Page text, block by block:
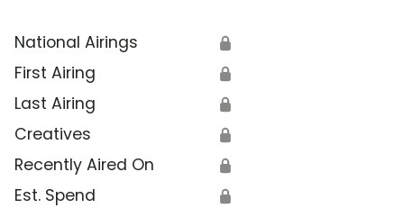
National Airings 🔒
First Airing 🔒
Last Airing 🔒
Creatives 🔒
Recently Aired On 🔒
Est. Spend 🔒